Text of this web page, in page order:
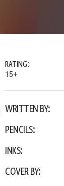
RATING:
15+
WRITTEN BY:
PENCILS:
INKS:
COVER BY: